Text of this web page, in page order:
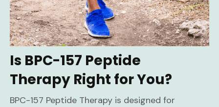
Is BPC-157 Peptide
Therapy Right for You?
BPC-157 Peptide Therapy is designed for